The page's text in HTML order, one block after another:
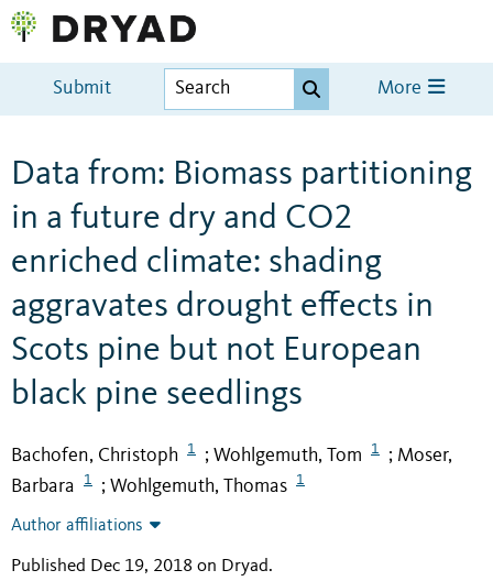
Submit More
Data from: Biomass partitioning
in a future dry and CO2
enriched climate: shading
aggravates drought effects in
Scots pine but not European
black pine seedlings
Bachofen, Christoph 1 ; Wohlgemuth, Tom 1 ; Moser,
Barbara
1 ; Wohlgemuth, Thomas 1
Author affiliations
Published Dec 19, 2018 on Dryad.